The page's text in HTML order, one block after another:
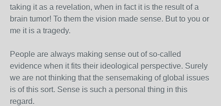
taking it as a revelation, when in fact it is the result of a
brain tumor! To them the vision made sense. But to you or
me it is a tragedy.
People are always making sense out of so-called
evidence when it fits their ideological perspective. Surely
we are not thinking that the sensemaking of global issues
is of this sort. Sense is such a personal thing in this
regard.